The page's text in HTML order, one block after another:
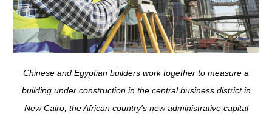
Chinese and Egyptian builders work together to measure a
building under construction in the central business district in
New Cairo, the African country's new administrative capital